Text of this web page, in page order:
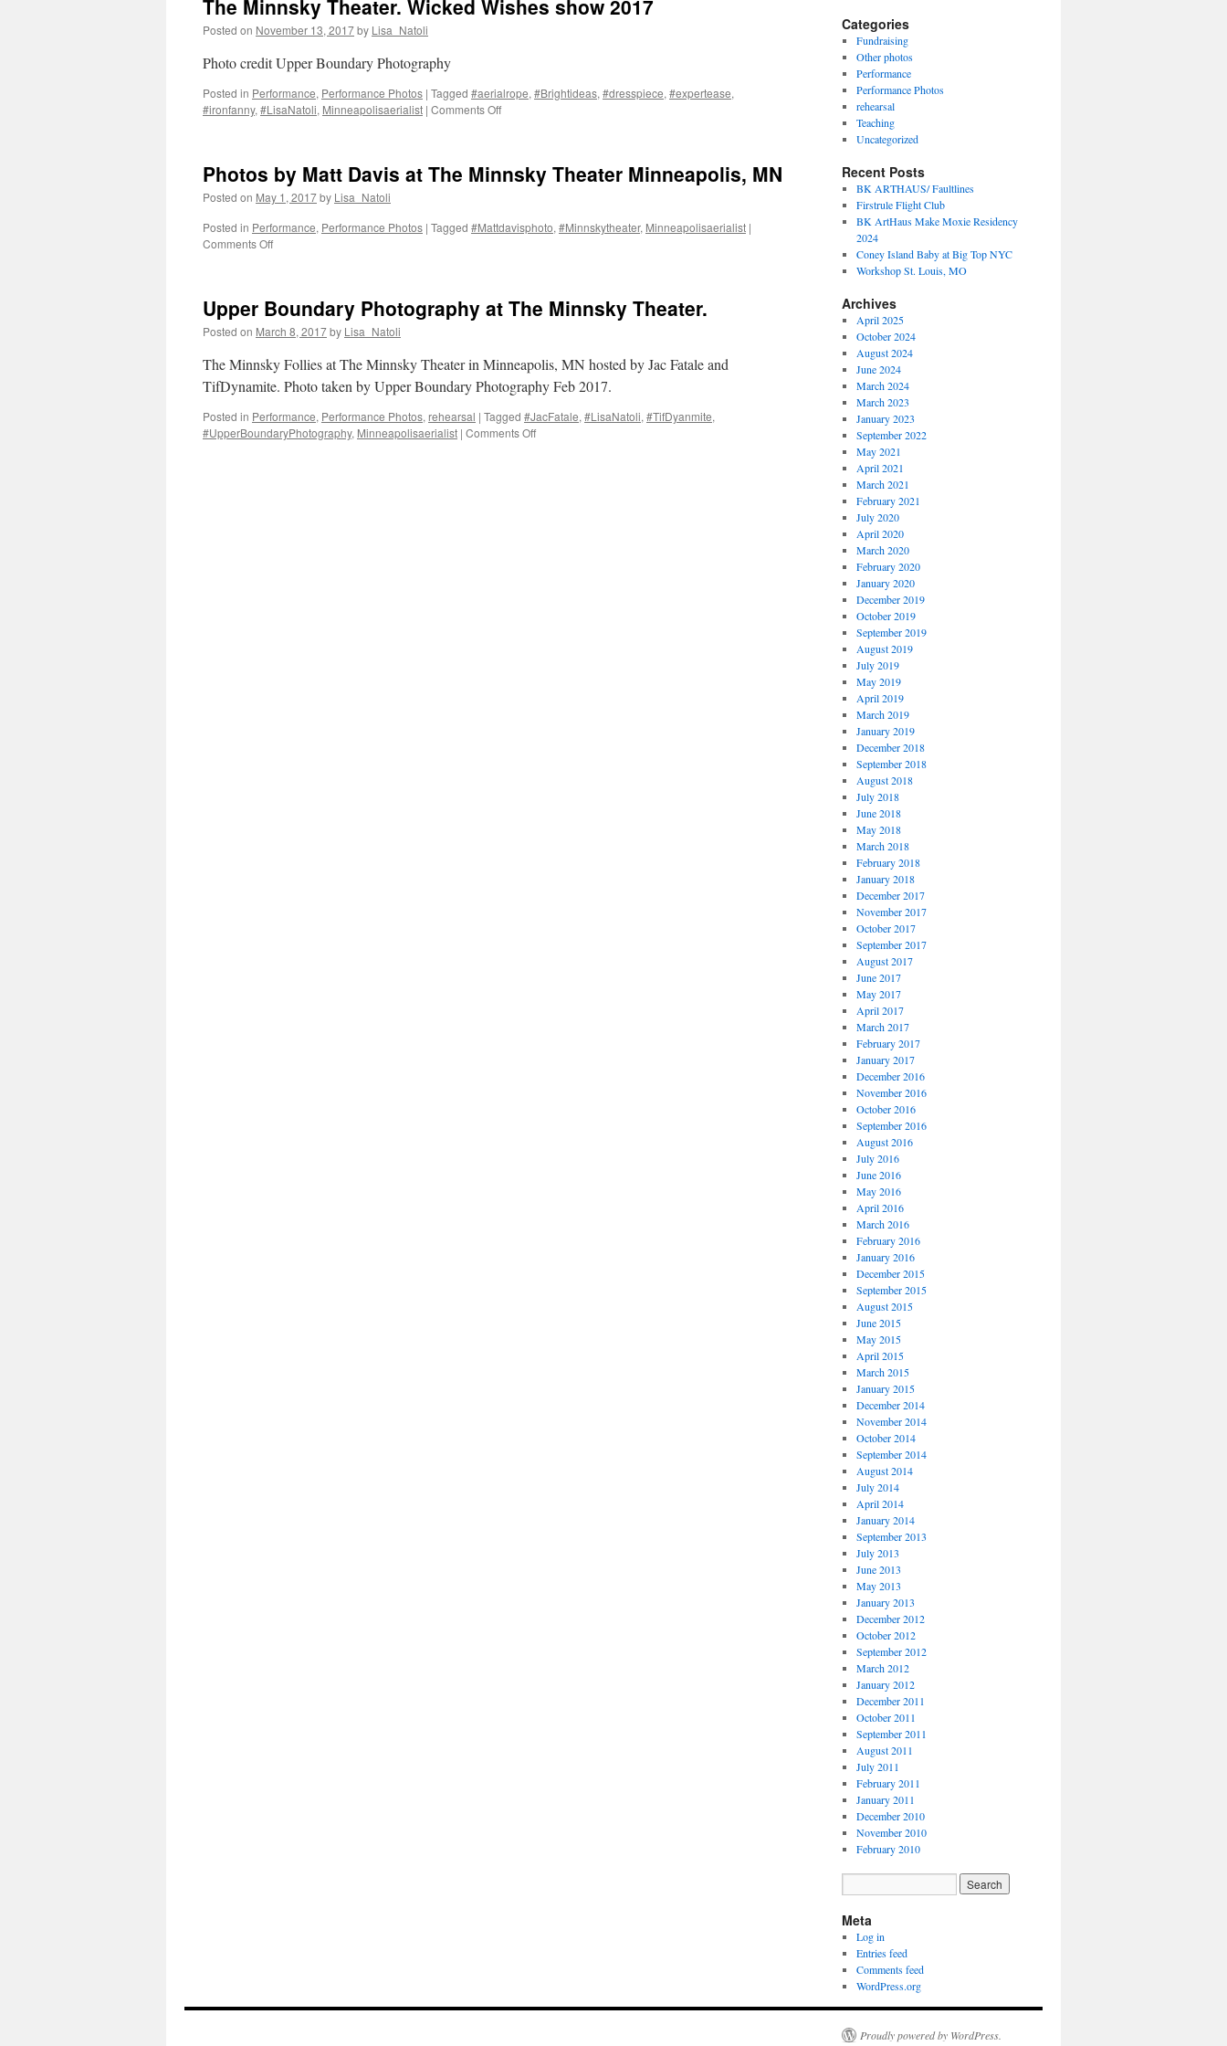
The Minnsky Theater. Wicked Wishes show 2017
Posted on November 13, 2017by Lisa_Natoli
Photo credit Upper Boundary Photography
Posted in Performance, Performance Photos | Tagged #aerialrope, #Brightideas, #dresspiece, #expertease,
#ironfanny, #LisaNatoli, Minneapolisaerialist | Comments Offon
Wicked
2017
Photos by Matt Davis at The Minnsky Theater Minneapolis, MN
Posted on May 1, 2017by Lisa_Natoli
Posted in Performance, Performance Photos | Tagged #Mattdavisphoto, #Minnskytheater, Minneapolisaerialist |
Comments Offon
Davis
The
Minnsky
Theater
Minneapolis,
Upper Boundary Photography at The Minnsky Theater.
Posted on March 8, 2017by Lisa_Natoli
The Minnsky Follies at The Minnsky Theater in Minneapolis, MN hosted by Jac Fatale and
TifDynamite. Photo taken by Upper Boundary Photography Feb 2017.
Posted in Performance, Performance Photos, rehearsal | Tagged #JacFatale, #LisaNatoli, #TifDyanmite,
#UpperBoundaryPhotography, Minneapolisaerialist | Comments Offon
Categories
Fundraising
Other photos
Performance
Performance Photos
rehearsal
Teaching
Uncategorized
Recent Posts
BK ARTHAUS/ Faultlines
Firstrule Flight Club
BK ArtHaus Make Moxie Residency
2024
Coney Island Baby at Big Top NYC
Workshop St. Louis, MO
Archives
April 2025
October 2024
August 2024
June 2024
March 2024
March 2023
January 2023
September 2022
May 2021
April 2021
March 2021
February 2021
July 2020
April 2020
March 2020
February 2020
January 2020
December 2019
October 2019
September 2019
August 2019
July 2019
May 2019
April 2019
March 2019
January 2019
December 2018
September 2018
August 2018
July 2018
June 2018
May 2018
March 2018
February 2018
January 2018
December 2017
November 2017
October 2017
September 2017
August 2017
June 2017
May 2017
April 2017
March 2017
February 2017
January 2017
December 2016
November 2016
October 2016
September 2016
August 2016
July 2016
June 2016
May 2016
April 2016
March 2016
February 2016
January 2016
December 2015
September 2015
August 2015
June 2015
May 2015
April 2015
March 2015
January 2015
December 2014
November 2014
October 2014
September 2014
August 2014
July 2014
April 2014
January 2014
September 2013
July 2013
June 2013
May 2013
January 2013
December 2012
October 2012
September 2012
March 2012
January 2012
December 2011
October 2011
September 2011
August 2011
July 2011
February 2011
January 2011
December 2010
November 2010
February 2010
Meta
Log in
Entries feed
Comments feed
WordPress.org
Proudly powered by WordPress.